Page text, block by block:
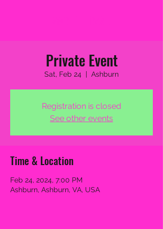
Private Event
Sat, Feb 24
  |
Ashburn
Registration is closed
See other events
Time & Location
Feb 24, 2024, 7:00 PM
Ashburn, Ashburn, VA, USA